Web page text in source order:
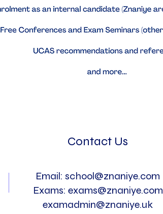
Contact Us
Email: school@znaniye.com
Exams: exams@znaniye.com
examadmin@znaniye.uk